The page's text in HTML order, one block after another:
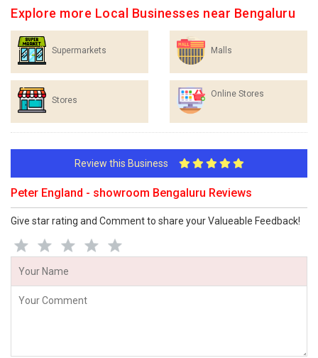
Explore more Local Businesses near Bengaluru
Supermarkets Malls
Stores
Online Stores
Review this Business
Peter England - showroom Bengaluru Reviews
Give star rating and Comment to share your Valueable Feedback!